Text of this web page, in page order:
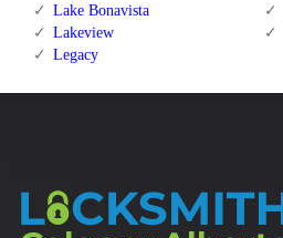
Lake Bonavista
Lakeview
Legacy